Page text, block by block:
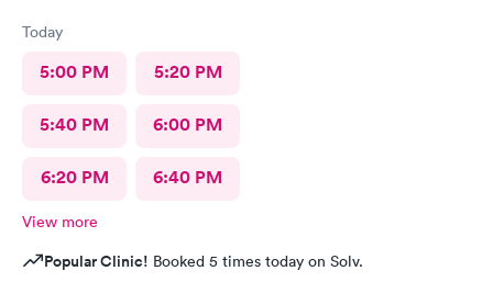
Today
5:00 PM 5:20 PM
5:40 PM 6:00 PM
6:20 PM 6:40 PM
View more
Popular Clinic! Booked 5 times today on Solv.